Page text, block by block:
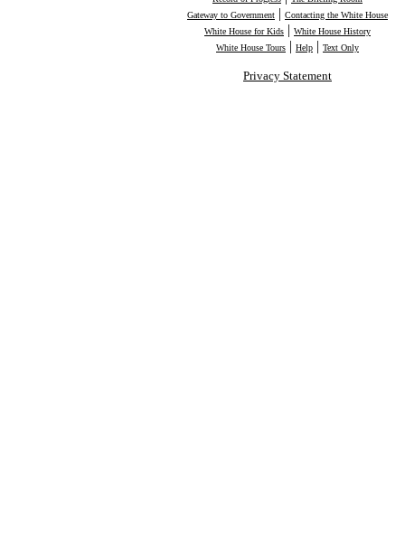
Gateway to Government | Contacting the White House
White House for Kids | White House History
White House Tours | Help | Text Only
Privacy Statement